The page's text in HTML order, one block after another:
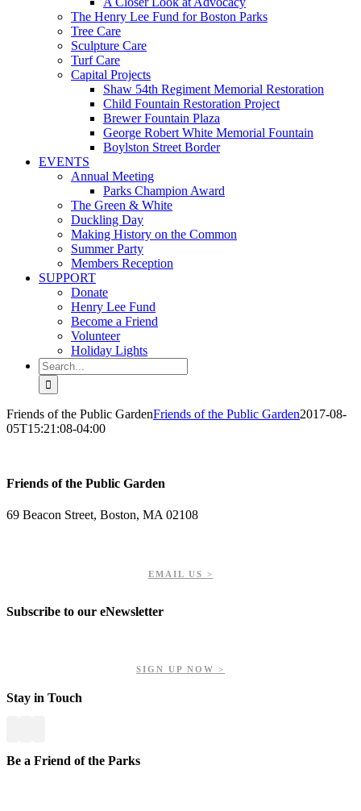
The Henry Lee Fund for Boston Parks
Tree Care
Sculpture Care
Turf Care
Capital Projects
Shaw 54th Regiment Memorial Restoration
Child Fountain Restoration Project
Brewer Fountain Plaza
George Robert White Memorial Fountain
Boylston Street Border
EVENTS
Annual Meeting
Parks Champion Award
The Green & White
Duckling Day
Making History on the Common
Summer Party
Members Reception
SUPPORT
Donate
Henry Lee Fund
Become a Friend
Volunteer
Holiday Lights
Search
for:
Friends of the Public GardenFriends of the Public Garden2017-08-
05T15:21:08-04:00
Friends of the Public Garden
69 Beacon Street, Boston, MA 02108
EMAIL US >
Subscribe to our eNewsletter
SIGN UP NOW >
Stay in Touch
Be a Friend of the Parks